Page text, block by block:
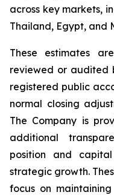
across key markets,
Thailand, Egypt, and
These estimates
reviewed or audited
registered public
normal closing
The Company is
additional
position and
strategic growth.
focus on